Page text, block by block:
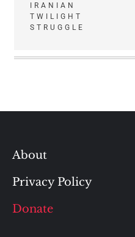
IRANIAN
TWILIGHT
STRUGGLE
About
Privacy Policy
Donate